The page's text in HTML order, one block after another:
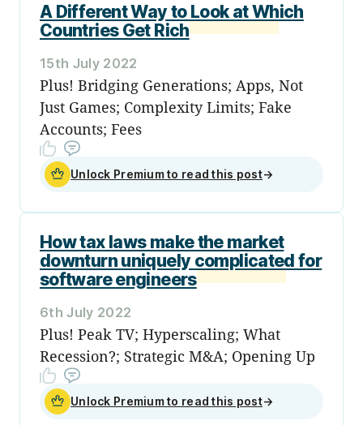
A Different Way to Look at Which
Countries Get Rich
15th July 2022
Plus! Bridging Generations; Apps, Not
Just Games; Complexity Limits; Fake
Accounts; Fees
Unlock Premium to read this post→
How tax laws make the market
downturn uniquely complicated for
software engineers
6th July 2022
Plus! Peak TV; Hyperscaling; What
Recession?; Strategic M&A; Opening Up
Unlock Premium to read this post→